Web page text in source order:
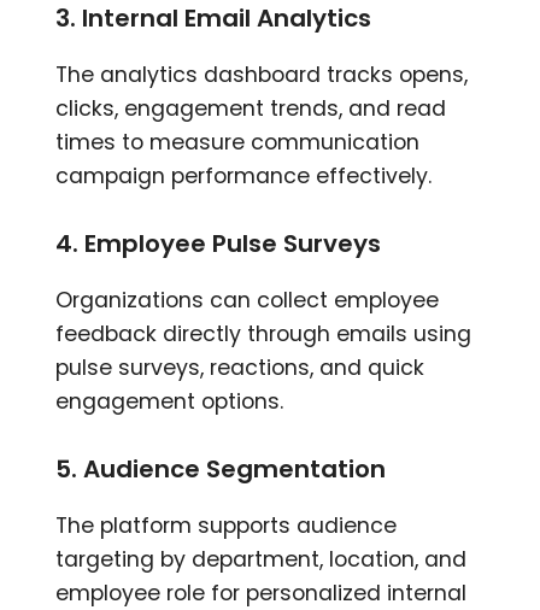
3. Internal Email Analytics
The analytics dashboard tracks opens,
clicks, engagement trends, and read
times to measure communication
campaign performance effectively.
4. Employee Pulse Surveys
Organizations can collect employee
feedback directly through emails using
pulse surveys, reactions, and quick
engagement options.
5. Audience Segmentation
The platform supports audience
targeting by department, location, and
employee role for personalized internal